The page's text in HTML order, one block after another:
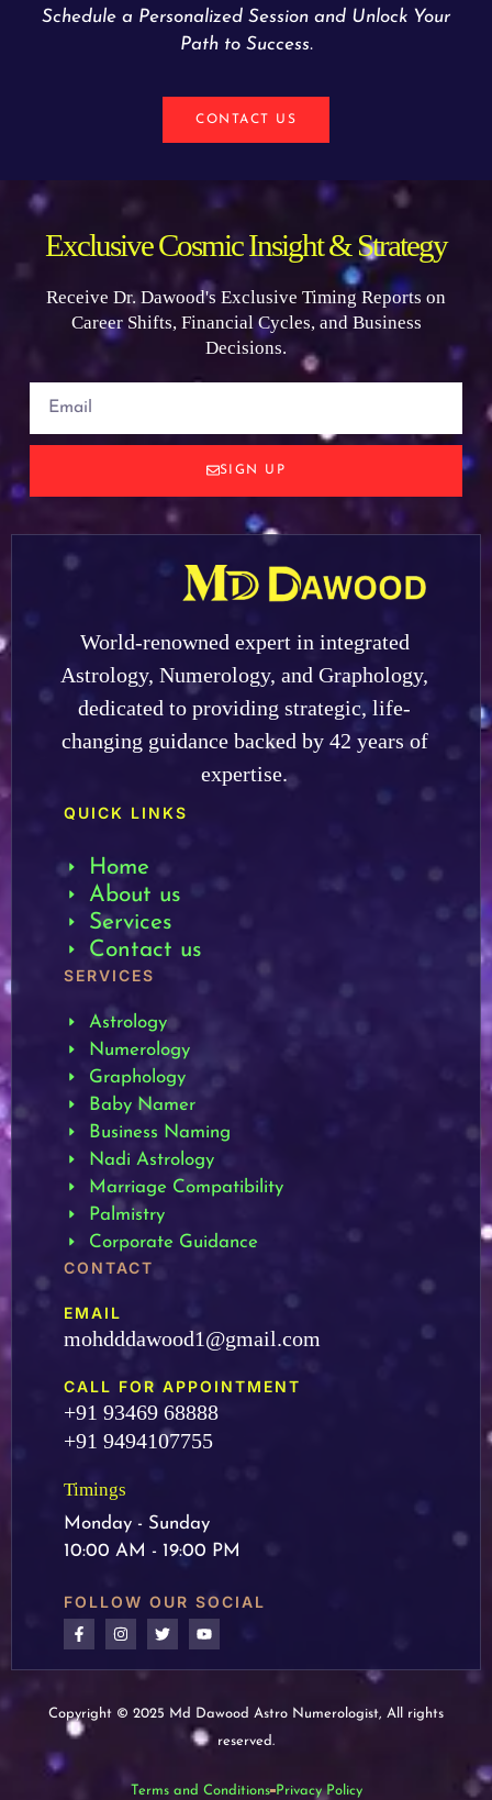
Schedule a Personalized Session and Unlock Your
Path to Success.
CONTACT US
Exclusive Cosmic Insight & Strategy
Receive Dr. Dawood's Exclusive Timing Reports on
Career Shifts, Financial Cycles, and Business
Decisions.
SIGN UP
World-renowned expert in integrated
Astrology, Numerology, and Graphology,
dedicated to providing strategic, life-
changing guidance backed by 42 years of
expertise.
QUICK LINKS
Home
About us
Services
Contact us
SERVICES
Astrology
Numerology
Graphology
Baby Namer
Business Naming
Nadi Astrology
Marriage Compatibility
Palmistry
Corporate Guidance
CONTACT
EMAIL
mohdddawood1@gmail.com
CALL FOR APPOINTMENT
+91 93469 68888
+91 9494107755
Timings
Monday - Sunday
10:00 AM - 19:00 PM
FOLLOW OUR SOCIAL
Copyright © 2025 Md Dawood Astro Numerologist, All rights
reserved.
Terms and Conditions Privacy Policy